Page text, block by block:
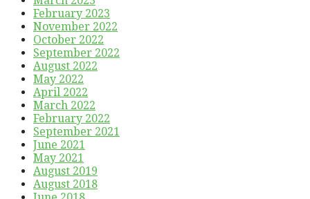
February 2023
November 2022
October 2022
September 2022
August 2022
May 2022
April 2022
March 2022
February 2022
September 2021
June 2021
May 2021
August 2019
August 2018